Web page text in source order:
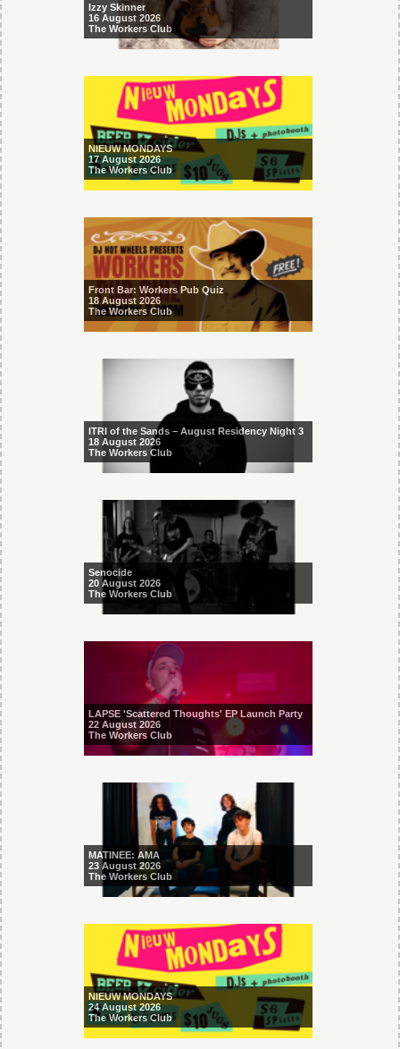
Izzy Skinner
16 August 2026
The Workers Club
NIEUW MONDAYS
17 August 2026
The Workers Club
Front Bar: Workers Pub Quiz
18 August 2026
The Workers Club
ITRI of the Sands – August Residency Night 3
18 August 2026
The Workers Club
Senocide
20 August 2026
The Workers Club
LAPSE 'Scattered Thoughts' EP Launch Party
22 August 2026
The Workers Club
MATINEE: AMA
23 August 2026
The Workers Club
NIEUW MONDAYS
24 August 2026
The Workers Club